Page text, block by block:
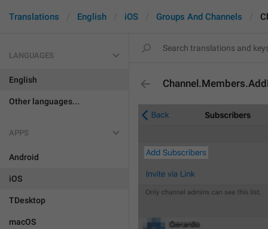
Translations English iOS Groups And Channels
LANGUAGES
English
Other languages...
APPS
Android
iOS
TDesktop
macOS